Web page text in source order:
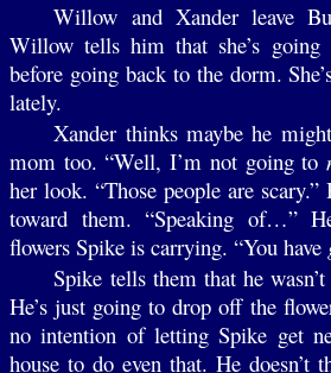
Willow and Xander leave
Willow tells him that she’s
before going back to the dorm.
lately.
Xander thinks maybe he
mom too. “Well, I’m not going to
her look. “Those people are
toward them. “Speaking of…”
flowers Spike is carrying. “You have
Spike tells them that he
He’s just going to drop off the
no intention of letting Spike get
house to do even that. He doesn’t